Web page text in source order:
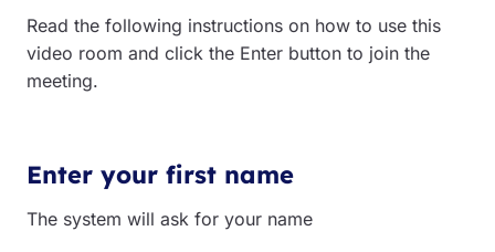
Read the following instructions on how to use this
video room and click the Enter button to join the
meeting.
Enter your first name
The system will ask for your name